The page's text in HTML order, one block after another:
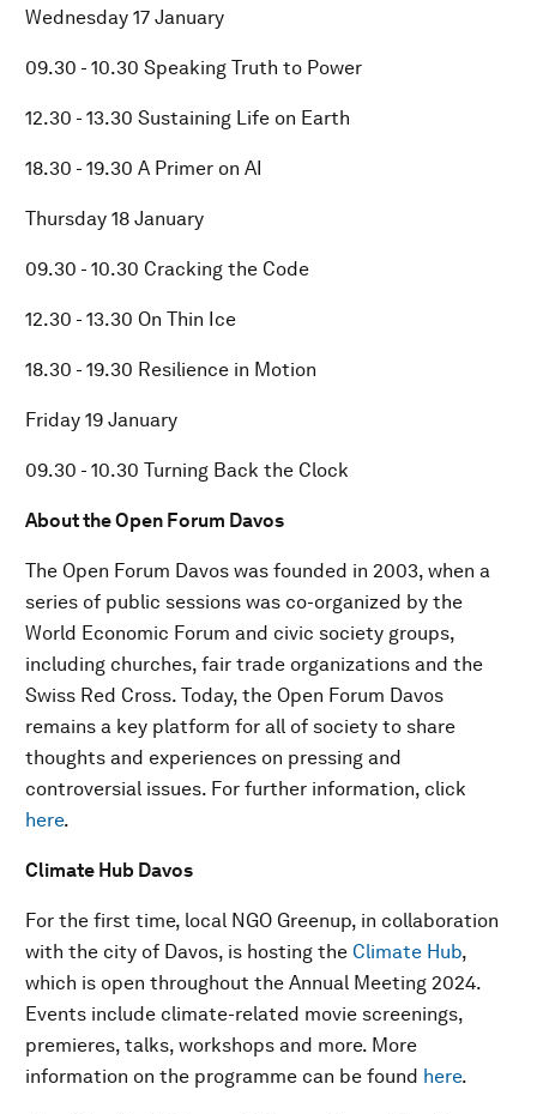
Wednesday 17 January
09.30 - 10.30 Speaking Truth to Power
12.30 - 13.30 Sustaining Life on Earth
18.30 - 19.30 A Primer on AI
Thursday 18 January
09.30 - 10.30 Cracking the Code
12.30 - 13.30 On Thin Ice
18.30 - 19.30 Resilience in Motion
Friday 19 January
09.30 - 10.30 Turning Back the Clock
About the Open Forum Davos
The Open Forum Davos was founded in 2003, when a
series of public sessions was co-organized by the
World Economic Forum and civic society groups,
including churches, fair trade organizations and the
Swiss Red Cross. Today, the Open Forum Davos
remains a key platform for all of society to share
thoughts and experiences on pressing and
controversial issues. For further information, click
here.
Climate Hub Davos
For the first time, local NGO Greenup, in collaboration
with the city of Davos, is hosting the Climate Hub,
which is open throughout the Annual Meeting 2024.
Events include climate-related movie screenings,
premieres, talks, workshops and more. More
information on the programme can be found here.